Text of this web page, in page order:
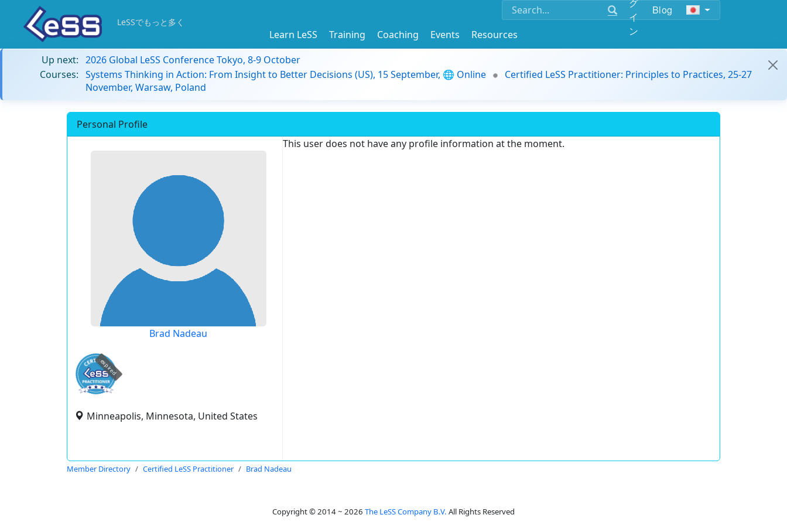
イ
ン
Blog
LeSSでもっと多く
Learn LeSS Training Coaching Events
Resources
Up next: 2026 Global LeSS Conference Tokyo, 8-9 October
Courses: Systems Thinking in Action: From Insight to Better Decisions (US), 15 September, 🌐 Online
Certified LeSS Practitioner: Principles to Practices, 25-27
November, Warsaw, Poland
Personal Profile
Brad Nadeau
expired
Minneapolis, Minnesota, United States
This user does not have any profile information at the moment.
Member Directory Certified LeSS Practitioner Brad Nadeau
Copyright © 2014 ~ 2026 The LeSS Company B.V. All Rights Reserved